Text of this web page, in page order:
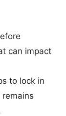
can impact
to lock in